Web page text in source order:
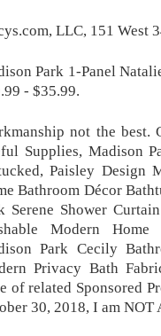
LLC, 151 West
Park 1-Panel
- $35.99.
not the best.
Supplies, Madison
Paisley Design
Bathroom Décor
Serene Shower
Modern Home
Park Cecily
Privacy Bath
of related Sponsored
30, 2018, I am NOT